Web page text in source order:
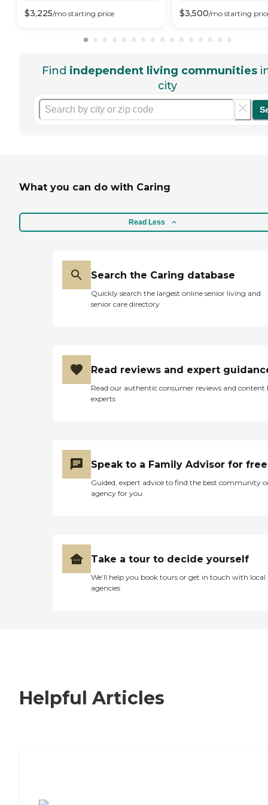
$3,225/mo starting price $3,500/mo starting
Find independent living communities
city
What you can do with Caring
Read Less
Search the Caring database
Quickly search the largest online senior living and
senior care directory
Read reviews and expert
Read our authentic consumer reviews and content
experts
Speak to a Family Advisor for free
Guided, expert advice to find the best community
agency for you
Take a tour to decide yourself
We’ll help you book tours or get in touch with local
agencies
Helpful Articles